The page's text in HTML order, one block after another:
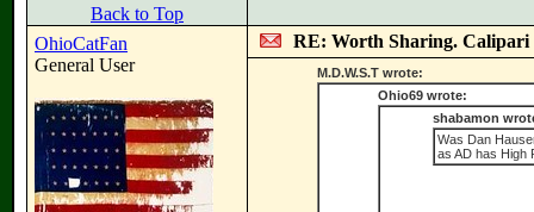
Back to Top
OhioCatFan
General User
RE: Worth Sharing. Calipari
M.D.W.S.T wrote:
Ohio69 wrote:
shabamon
Was Dan
as AD has High